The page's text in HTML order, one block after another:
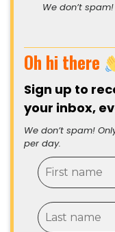
We don’t
Oh hi there
Sign up to
your inbox,
We don’t spam!
per day.